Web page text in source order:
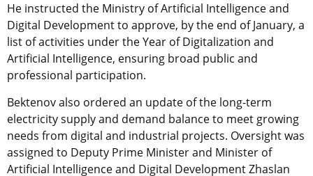
He instructed the Ministry of Artificial Intelligence and
Digital Development to approve, by the end of January, a
list of activities under the Year of Digitalization and
Artificial Intelligence, ensuring broad public and
professional participation.
Bektenov also ordered an update of the long-term
electricity supply and demand balance to meet growing
needs from digital and industrial projects. Oversight was
assigned to Deputy Prime Minister and Minister of
Artificial Intelligence and Digital Development Zhaslan